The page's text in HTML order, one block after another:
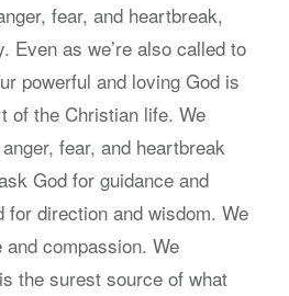
fear, and heartbreak,
Even as we’re also called to
powerful and loving God is
of the Christian life. We
fear, and heartbreak
God for guidance and
for direction and wisdom. We
compassion. We
the surest source of what